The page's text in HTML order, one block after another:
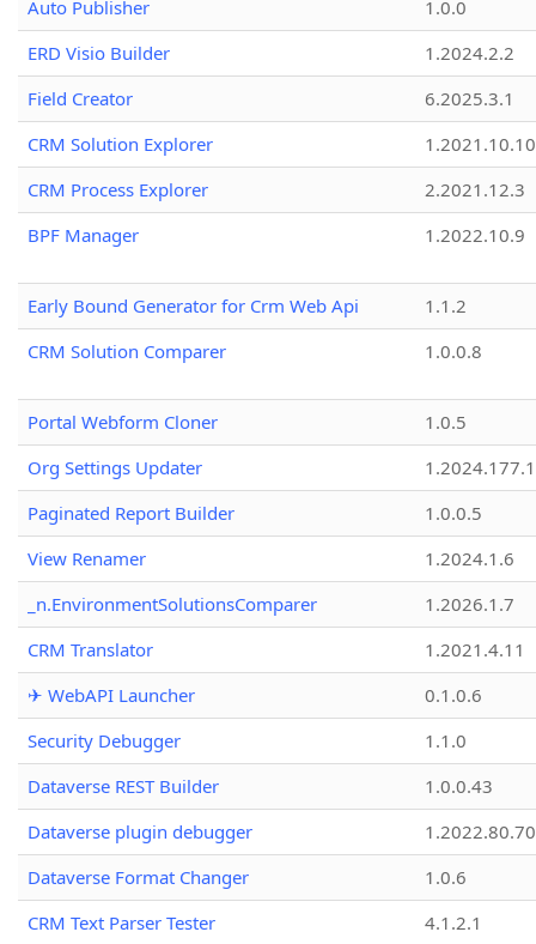
Auto Publisher
1.0.0
ERD Visio Builder
1.2024.2.2
Field Creator
6.2025.3.1
CRM Solution Explorer
1.2021.10.10
CRM Process Explorer
2.2021.12.3
BPF Manager
1.2022.10.9
Early Bound Generator for Crm Web Api
1.1.2
CRM Solution Comparer
1.0.0.8
Portal Webform Cloner
1.0.5
Org Settings Updater
1.2024.177.1
Paginated Report Builder
1.0.0.5
View Renamer
1.2024.1.6
_n.EnvironmentSolutionsComparer
1.2026.1.7
CRM Translator
1.2021.4.11
✈ WebAPI Launcher
0.1.0.6
Security Debugger
1.1.0
Dataverse REST Builder
1.0.0.43
Dataverse plugin debugger
1.2022.80.70
Dataverse Format Changer
1.0.6
CRM Text Parser Tester
4.1.2.1